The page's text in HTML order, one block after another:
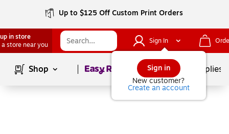
Up to $125 Off Custom Print Orders
in store
a store near you
Sign In
Sign in
New customer?
Create an account
Shop Page1of School Supplies